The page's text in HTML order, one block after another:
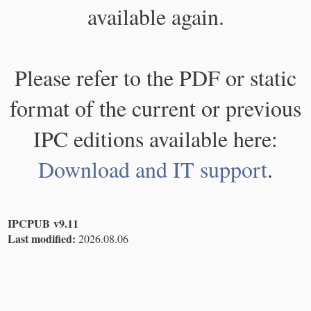
available again.
Please refer to the PDF or static
format of the current or previous
IPC editions available here:
Download and IT support.
IPCPUB v9.11
Last modified: 2026.08.06